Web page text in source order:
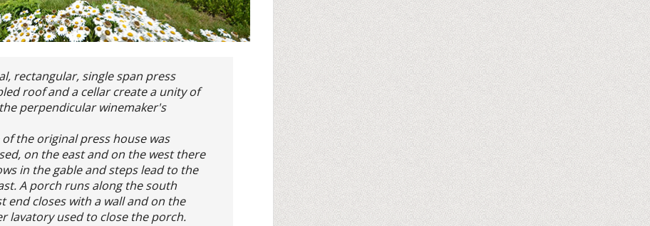
rectangular, single span press
roof and a cellar create a unity of
perpendicular winemaker's
the original press house was
on the east and on the west there
in the gable and steps lead to the
A porch runs along the south
end closes with a wall and on the
lavatory used to close the porch.